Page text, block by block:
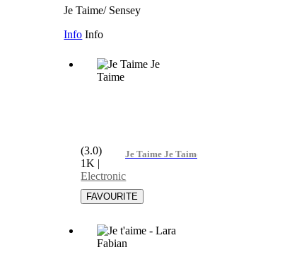
Je Taime/ Sensey
Info Info
Je Taime Je Taime
(3.0)
1K |
Electronic